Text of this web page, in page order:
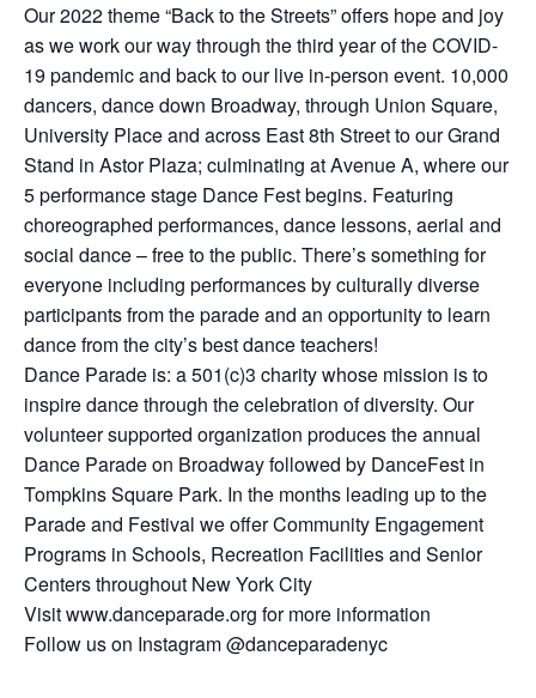
Our 2022 theme “Back to the Streets” offers hope and joy
as we work our way through the third year of the COVID-
19 pandemic and back to our live in-person event. 10,000
dancers, dance down Broadway, through Union Square,
University Place and across East 8th Street to our Grand
Stand in Astor Plaza; culminating at Avenue A, where our
5 performance stage Dance Fest begins. Featuring
choreographed performances, dance lessons, aerial and
social dance – free to the public. There’s something for
everyone including performances by culturally diverse
participants from the parade and an opportunity to learn
dance from the city’s best dance teachers!
Dance Parade is: a 501(c)3 charity whose mission is to
inspire dance through the celebration of diversity. Our
volunteer supported organization produces the annual
Dance Parade on Broadway followed by DanceFest in
Tompkins Square Park. In the months leading up to the
Parade and Festival we offer Community Engagement
Programs in Schools, Recreation Facilities and Senior
Centers throughout New York City
Visit www.danceparade.org for more information
Follow us on Instagram @danceparadenyc